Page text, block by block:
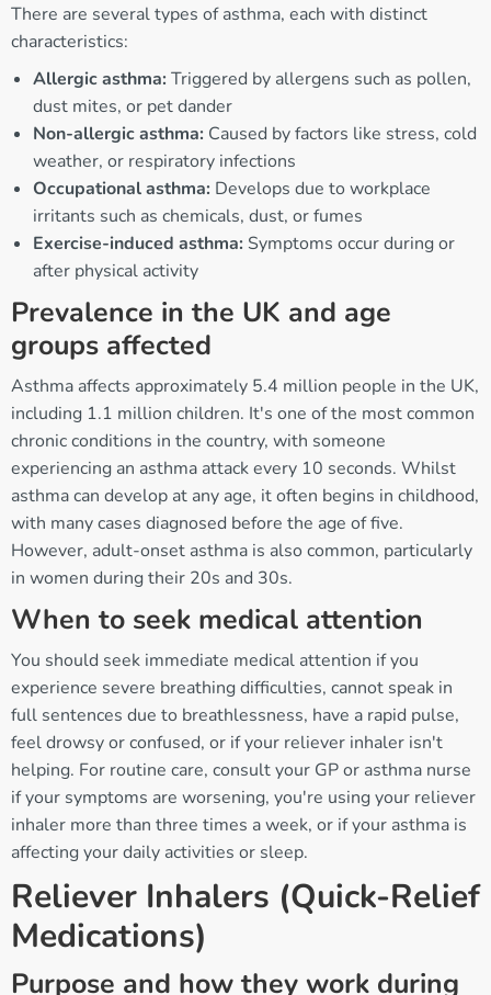
There are several types of asthma, each with distinct
characteristics:
Allergic asthma: Triggered by allergens such as pollen,
dust mites, or pet dander
Non-allergic asthma: Caused by factors like stress, cold
weather, or respiratory infections
Occupational asthma: Develops due to workplace
irritants such as chemicals, dust, or fumes
Exercise-induced asthma: Symptoms occur during or
after physical activity
Prevalence in the UK and age
groups affected
Asthma affects approximately 5.4 million people in the UK,
including 1.1 million children. It's one of the most common
chronic conditions in the country, with someone
experiencing an asthma attack every 10 seconds. Whilst
asthma can develop at any age, it often begins in childhood,
with many cases diagnosed before the age of five.
However, adult-onset asthma is also common, particularly
in women during their 20s and 30s.
When to seek medical attention
You should seek immediate medical attention if you
experience severe breathing difficulties, cannot speak in
full sentences due to breathlessness, have a rapid pulse,
feel drowsy or confused, or if your reliever inhaler isn't
helping. For routine care, consult your GP or asthma nurse
if your symptoms are worsening, you're using your reliever
inhaler more than three times a week, or if your asthma is
affecting your daily activities or sleep.
Reliever Inhalers (Quick-Relief
Medications)
Purpose and how they work during